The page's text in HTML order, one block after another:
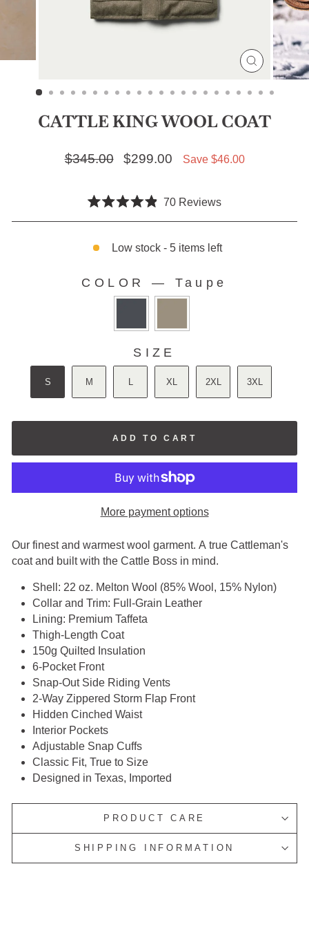
CLOSE
(ESC)
CATTLE KING WOOL COAT
Regular price
$345.00 Sale price
$299.00 Save $46.00
4.9
of
70ReviewsClick
to
Low stock - 5 items left
COLOR — Taupe
COLOR
SIZE
S M L XL 2XL 3XL
ADD TO CART
More payment options
Our finest and warmest wool garment. A true Cattleman's
coat and built with the Cattle Boss in mind.
Shell: 22 oz. Melton Wool (85% Wool, 15% Nylon)
Collar and Trim: Full-Grain Leather
Lining: Premium Taffeta
Thigh-Length Coat
150g Quilted Insulation
6-Pocket Front
Snap-Out Side Riding Vents
2-Way Zippered Storm Flap Front
Hidden Cinched Waist
Interior Pockets
Adjustable Snap Cuffs
Classic Fit, True to Size
Designed in Texas, Imported
PRODUCT CARE
SHIPPING INFORMATION